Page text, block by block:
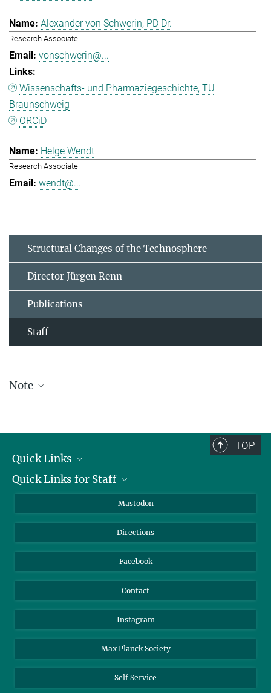
Alexander von Schwerin, PD Dr.
Research Associate
vonschwerin@...
Wissenschafts- und Pharmaziegeschichte, TU
Braunschweig
ORCiD
Helge Wendt
Research Associate
wendt@...
Structural Changes of the Technosphere
Director Jürgen Renn
Publications
Staff
Note
TOP
Quick Links
Job Offers
Quick Links for Staff
Nextcloud
Mastodon
Directions
Facebook
Contact
Instagram
Max Planck Society
Self Service